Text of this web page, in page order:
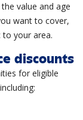
value and age
want to cover,
to your area.
discounts
for eligible